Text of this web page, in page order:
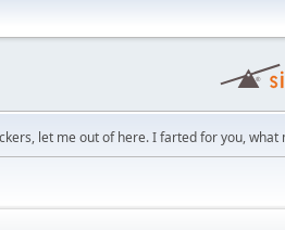
let me out of here. I farted for you, what